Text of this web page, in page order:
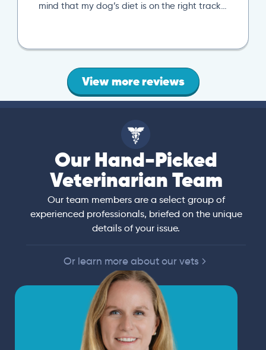
mind that my dog’s diet is on the right track…
View more reviews
Our Hand-Picked
Veterinarian Team
Our team members are a select group of
experienced professionals, briefed on the unique
details of your issue.
Or learn more about our vets